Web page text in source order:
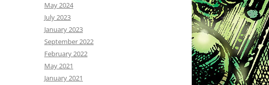
May 2024
July 2023
January 2023
September 2022
February 2022
May 2021
January 2021